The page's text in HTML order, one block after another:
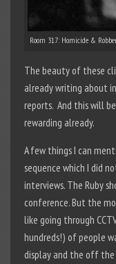
Room 317: Homicide &
The beauty of these
already writing about
reports. And this will
rewarding already.
A few things I can
sequence which I did
interviews. The Ruby
conference. But the
like going through
hundreds!) of people
display and the off the